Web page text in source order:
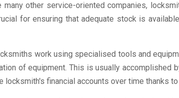
many other service-oriented companies,
for ensuring that adequate stock is
work using specialised tools and
of equipment. This is usually
financial accounts over time thanks